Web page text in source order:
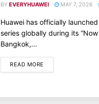
BY EVERYHUAWEI MAY 7, 2026
Huawei has officially
series globally during its
Bangkok,...
READ MORE